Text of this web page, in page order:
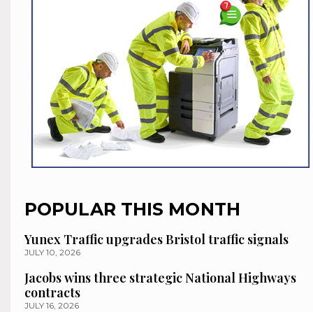
POPULAR THIS MONTH
Yunex Traffic upgrades Bristol traffic signals
JULY 10, 2026
Jacobs wins three strategic National Highways
contracts
JULY 16, 2026